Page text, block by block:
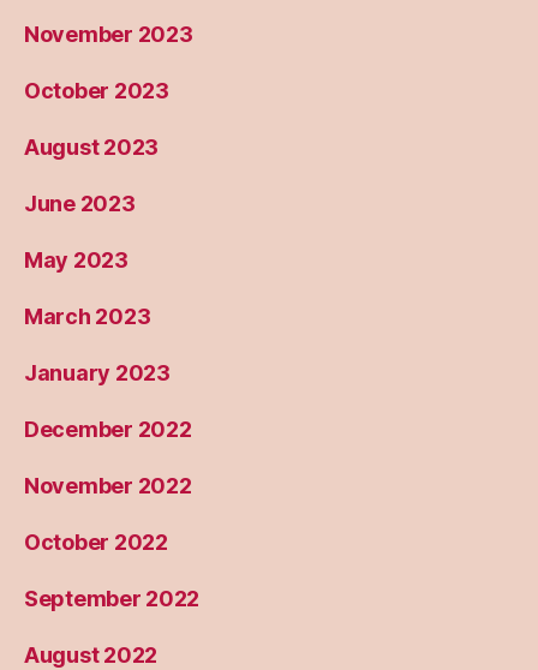
November 2023
October 2023
August 2023
June 2023
May 2023
March 2023
January 2023
December 2022
November 2022
October 2022
September 2022
August 2022